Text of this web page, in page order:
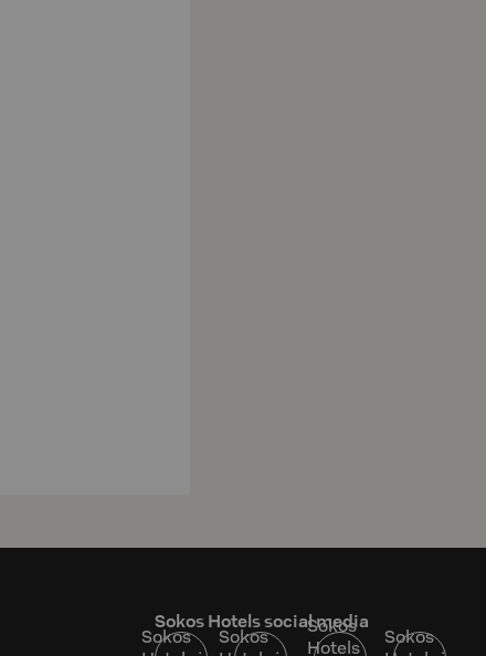
Sokos Hotels social media
Sokos
Sokos
Sokos
Hotels
Sokos